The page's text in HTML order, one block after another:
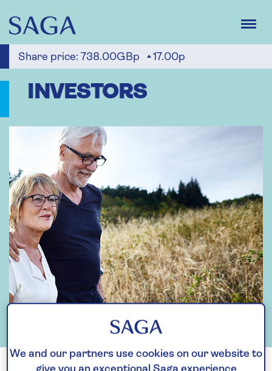
main
content
Share price: 738.00GBp 17.00p
INVESTORS
We and our partners use cookies on our website to